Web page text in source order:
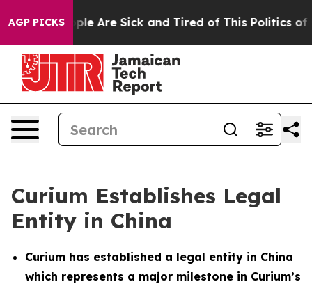
AGP PICKS
“People Are Sick and Tired of This Politics of
Curium Establishes Legal
Entity in China
Curium has established a legal entity in China
which represents a major milestone in Curium’s